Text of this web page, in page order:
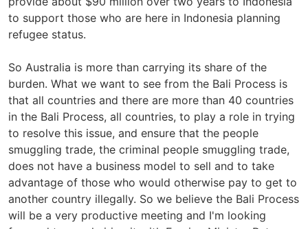
to support those who are here in Indonesia planning
refugee status.
So Australia is more than carrying its share of the
burden. What we want to see from the Bali Process is
that all countries and there are more than 40 countries
in the Bali Process, all countries, to play a role in trying
to resolve this issue, and ensure that the people
smuggling trade, the criminal people smuggling trade,
does not have a business model to sell and to take
advantage of those who would otherwise pay to get to
another country illegally. So we believe the Bali Process
will be a very productive meeting and I'm looking